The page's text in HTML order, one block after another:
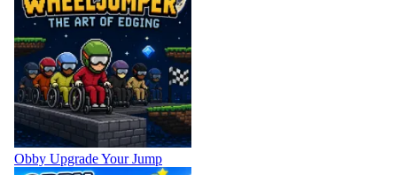
Obby Upgrade Your Jump